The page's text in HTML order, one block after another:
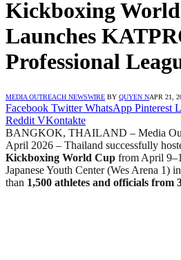
Kickboxing
Launches
Professional
MEDIA OUTREACH NEWSWIRE BY QUYEN NAPR 21,
Facebook Twitter WhatsApp Pinterest
Reddit VKontakte
BANGKOK, THAILAND – Media
April 2026 – Thailand successfully
Kickboxing World Cup from April
Japanese Youth Center (Wes Arena 1)
than 1,500 athletes and officials from